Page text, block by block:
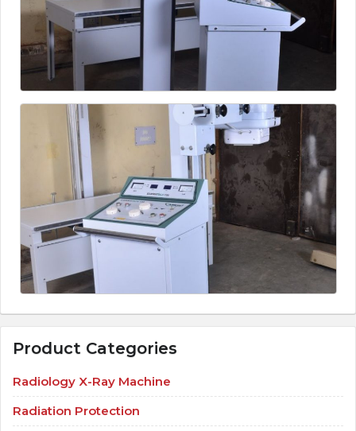
Product Categories
Radiology X-Ray Machine
Radiation Protection